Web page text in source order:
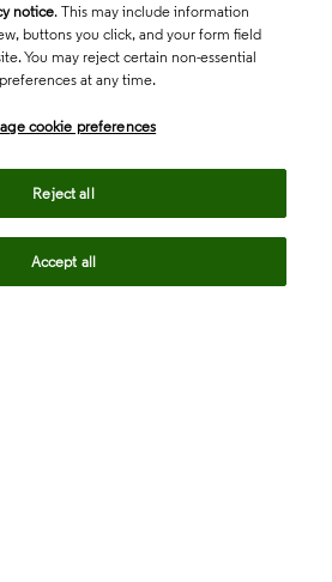
notice. This may include information
buttons you click, and your form field
You may reject certain non-essential
at any time.
cookie preferences
Reject all
Accept all